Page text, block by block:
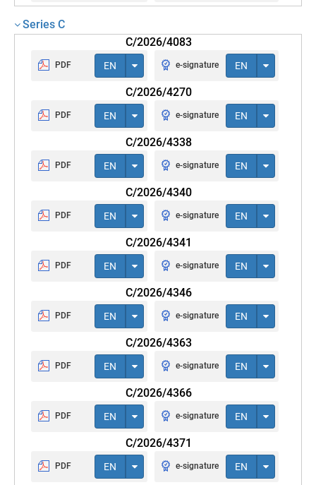
Series C
C/2026/4083
PDF EN e-signature EN
C/2026/4270
PDF EN e-signature EN
C/2026/4338
PDF EN e-signature EN
C/2026/4340
PDF EN e-signature EN
C/2026/4341
PDF EN e-signature EN
C/2026/4346
PDF EN e-signature EN
C/2026/4363
PDF EN e-signature EN
C/2026/4366
PDF EN e-signature EN
C/2026/4371
PDF EN e-signature EN